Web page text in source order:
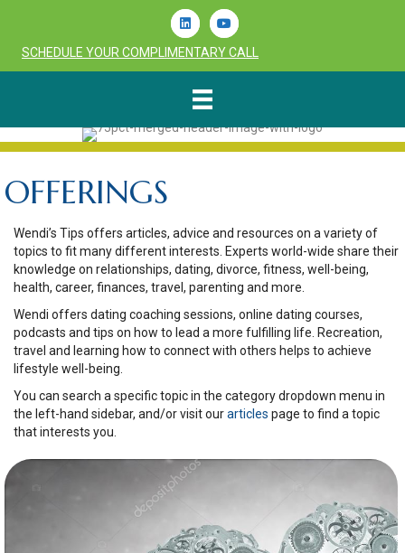
LinkedinYoutube
SCHEDULE YOUR COMPLIMENTARY CALL
OFFERINGS
Wendi’s Tips offers articles, advice and resources on a variety of
topics to fit many different interests. Experts world-wide share their
knowledge on relationships, dating, divorce, fitness, well-being,
health, career, finances, travel, parenting and more.
Wendi offers dating coaching sessions, online dating courses,
podcasts and tips on how to lead a more fulfilling life. Recreation,
travel and learning how to connect with others helps to achieve
lifestyle well-being.
You can search a specific topic in the category dropdown menu in
the left-hand sidebar, and/or visit ourarticles page to find a topic
that interests you.